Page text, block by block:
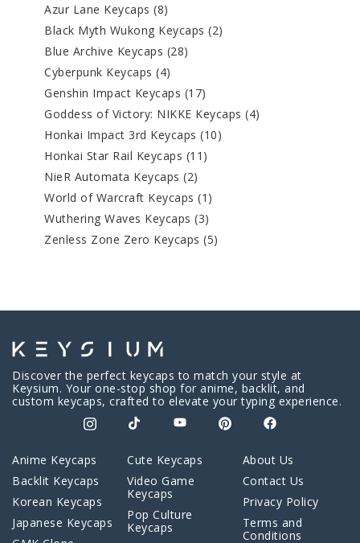
Azur Lane Keycaps (8)
Black Myth Wukong Keycaps (2)
Blue Archive Keycaps (28)
Cyberpunk Keycaps (4)
Genshin Impact Keycaps (17)
Goddess of Victory: NIKKE Keycaps (4)
Honkai Impact 3rd Keycaps (10)
Honkai Star Rail Keycaps (11)
NieR Automata Keycaps (2)
World of Warcraft Keycaps (1)
Wuthering Waves Keycaps (3)
Zenless Zone Zero Keycaps (5)
Discover the perfect keycaps to match your style at
Keysium. Your one-stop shop for anime, backlit, and
custom keycaps, crafted to elevate your typing experience.
Anime Keycaps
Backlit Keycaps
Korean Keycaps
Japanese Keycaps
Cute Keycaps
Video Game
Keycaps
Pop Culture
Keycaps
About Us
Contact Us
Privacy Policy
Terms and
Conditions